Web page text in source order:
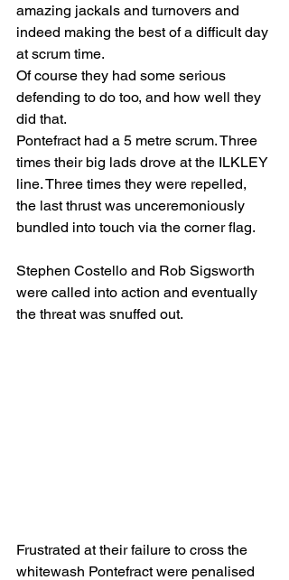
amazing jackals and turnovers and
indeed making the best of a difficult day
at scrum time.
Of course they had some serious
defending to do too, and how well they
did that.
Pontefract had a 5 metre scrum. Three
times their big lads drove at the ILKLEY
line. Three times they were repelled,
the last thrust was unceremoniously
bundled into touch via the corner flag.
Stephen Costello and Rob Sigsworth
were called into action and eventually
the threat was snuffed out.
Frustrated at their failure to cross the
whitewash Pontefract were penalised